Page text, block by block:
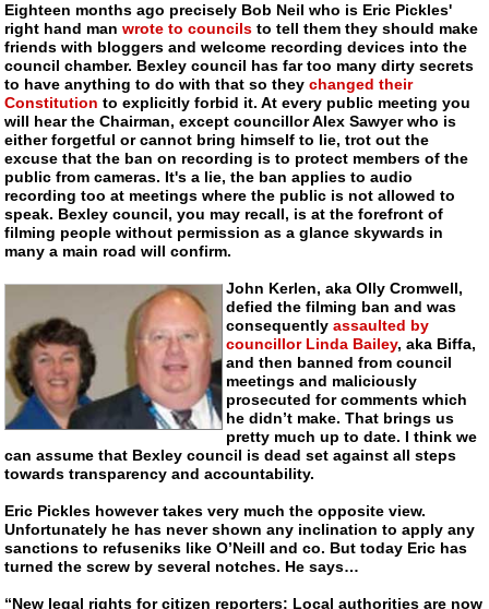
Eighteen months ago precisely Bob Neil who is Eric Pickles'
right hand manwrote to councils to tell them they should make
friends with bloggers and welcome recording devices into the
council chamber. Bexley council has far too many dirty secrets
to have anything to do with that so theychanged their
Constitution to explicitly forbid it. At every public meeting you
will hear the Chairman, except councillor Alex Sawyer who is
either forgetful or cannot bring himself to lie, trot out the
excuse that the ban on recording is to protect members of the
public from cameras. It's a lie, the ban applies to audio
recording too at meetings where the public is not allowed to
speak. Bexley council, you may recall, is at the forefront of
filming people without permission as a glance skywards in
many a main road will confirm.
John Kerlen, aka Olly Cromwell,
defied the filming ban and was
consequentlyassaulted by
councillor Linda Bailey, aka Biffa,
and then banned from council
meetings and maliciously
prosecuted for comments which
he didn’t make. That brings us
pretty much up to date. I think we
can assume that Bexley council is dead set against all steps
towards transparency and accountability.
Eric Pickles however takes very much the opposite view.
Unfortunately he has never shown any inclination to apply any
sanctions to refuseniks like O’Neill and co. But today Eric has
turned the screw by several notches. He says…
“New legal rights for citizen reporters: Local authorities are now